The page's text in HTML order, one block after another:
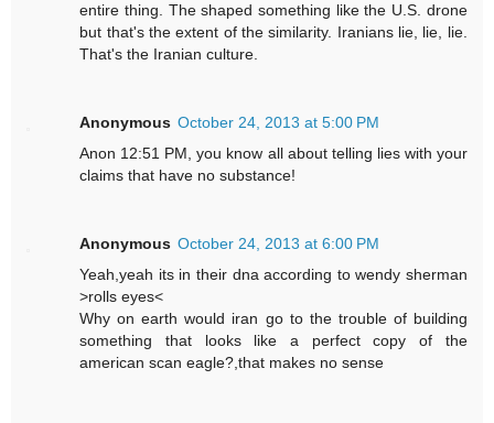
entire thing. The shaped something like the U.S. drone
but that's the extent of the similarity. Iranians lie, lie, lie.
That's the Iranian culture.
Anonymous October 24, 2013 at 5:00 PM
Anon 12:51 PM, you know all about telling lies with your
claims that have no substance!
Anonymous October 24, 2013 at 6:00 PM
Yeah,yeah its in their dna according to wendy sherman
>rolls eyes<
Why on earth would iran go to the trouble of building
something that looks like a perfect copy of the
american scan eagle?,that makes no sense